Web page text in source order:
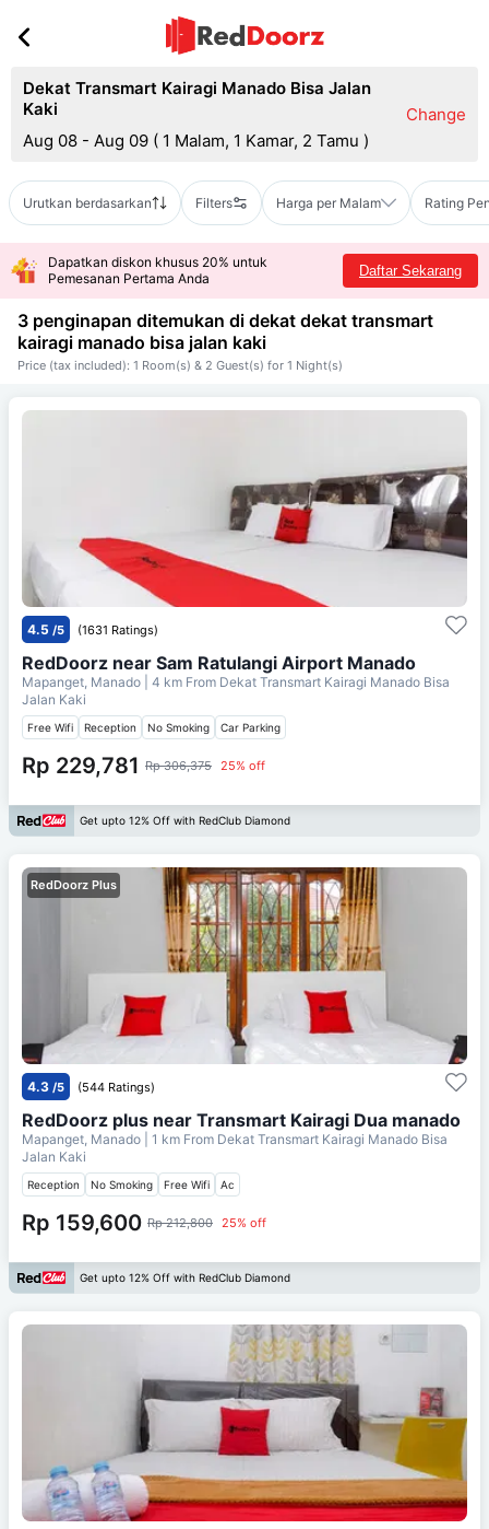
Dekat Transmart Kairagi Manado Bisa Jalan
Kaki
Aug 08 - Aug 09 ( 1 Malam, 1 Kamar, 2 Tamu )
Change
Urutkan berdasarkan Filters Harga per Malam Rating
Dapatkan diskon khusus 20% untuk
Pemesanan Pertama Anda
Daftar Sekarang
3 penginapan ditemukan di dekat dekat transmart
kairagi manado bisa jalan kaki
Price (tax included): 1 Room(s) & 2 Guest(s) for 1 Night(s)
4.5 /5 (1631 Ratings)
RedDoorz near Sam Ratulangi Airport Manado
Mapanget, Manado | 4 km From Dekat Transmart Kairagi Manado Bisa
Jalan Kaki
Free Wifi Reception No Smoking Car Parking
Rp 229,781 Rp 306,375 25% off
Get upto 12% Off with RedClub Diamond
RedDoorz Plus
4.3 /5 (544 Ratings)
RedDoorz plus near Transmart Kairagi Dua manado
Mapanget, Manado | 1 km From Dekat Transmart Kairagi Manado Bisa
Jalan Kaki
Reception No Smoking Free Wifi Ac
Rp 159,600 Rp 212,800 25% off
Get upto 12% Off with RedClub Diamond